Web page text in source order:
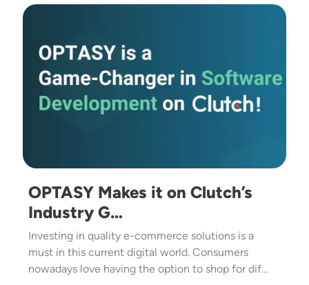
Image
OPTASY Makes it on Clutch’s
Industry G…
Investing in quality e-commerce solutions is a
must in this current digital world. Consumers
nowadays love having the option to shop for dif…